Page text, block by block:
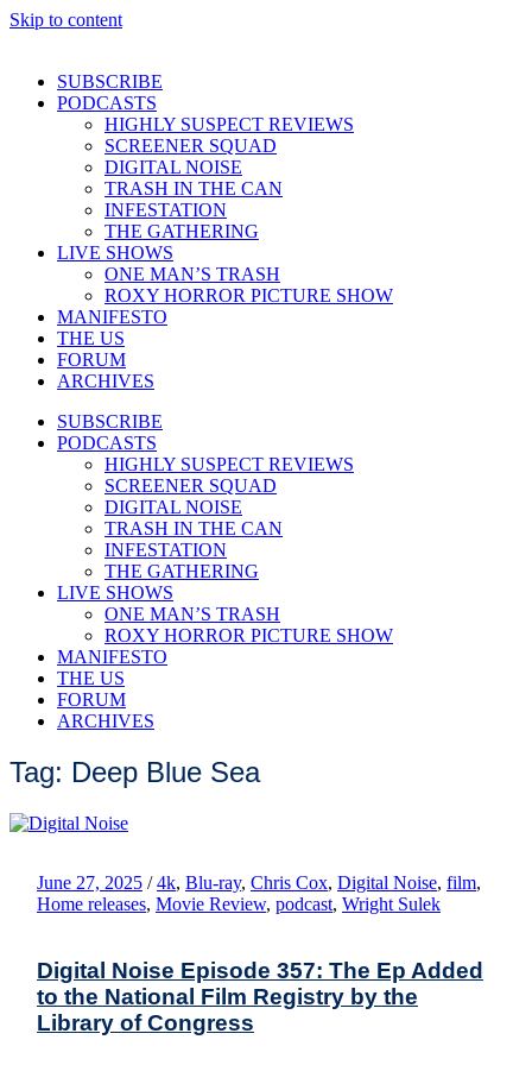
Skip to content
SUBSCRIBE
PODCASTS
HIGHLY SUSPECT REVIEWS
SCREENER SQUAD
DIGITAL NOISE
TRASH IN THE CAN
INFESTATION
THE GATHERING
LIVE SHOWS
ONE MAN’S TRASH
ROXY HORROR PICTURE SHOW
MANIFESTO
THE US
FORUM
ARCHIVES
SUBSCRIBE
PODCASTS
HIGHLY SUSPECT REVIEWS
SCREENER SQUAD
DIGITAL NOISE
TRASH IN THE CAN
INFESTATION
THE GATHERING
LIVE SHOWS
ONE MAN’S TRASH
ROXY HORROR PICTURE SHOW
MANIFESTO
THE US
FORUM
ARCHIVES
Tag: Deep Blue Sea
June 27, 2025 / 4k, Blu-ray, Chris Cox, Digital Noise, film,
Home releases, Movie Review, podcast, Wright Sulek
Digital Noise Episode 357: The Ep Added
to the National Film Registry by the
Library of Congress